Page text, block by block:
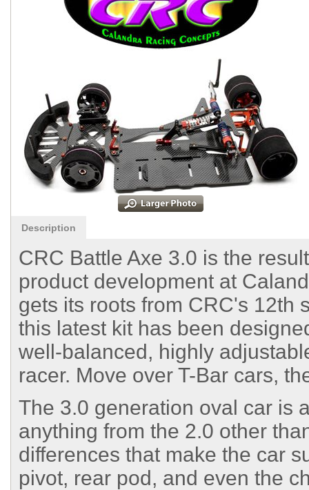
Description
CRC Battle Axe 3.0 is the
product development at
gets its roots from CRC's 12th
this latest kit has been
well-balanced, highly
racer. Move over T-Bar cars,
The 3.0 generation oval car is
anything from the 2.0 other
differences that make the car
pivot, rear pod, and even the